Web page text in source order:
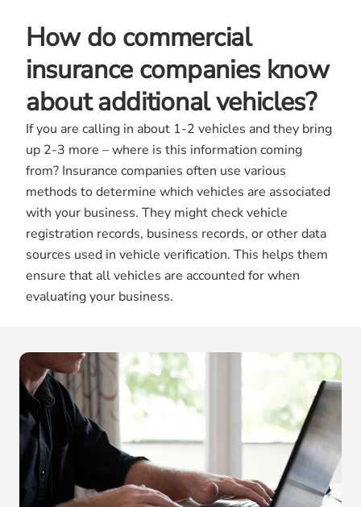
How do commercial
insurance companies know
about additional vehicles?
If you are calling in about 1-2 vehicles and they bring
up 2-3 more – where is this information coming
from? Insurance companies often use various
methods to determine which vehicles are associated
with your business. They might check vehicle
registration records, business records, or other data
sources used in vehicle verification. This helps them
ensure that all vehicles are accounted for when
evaluating your business.